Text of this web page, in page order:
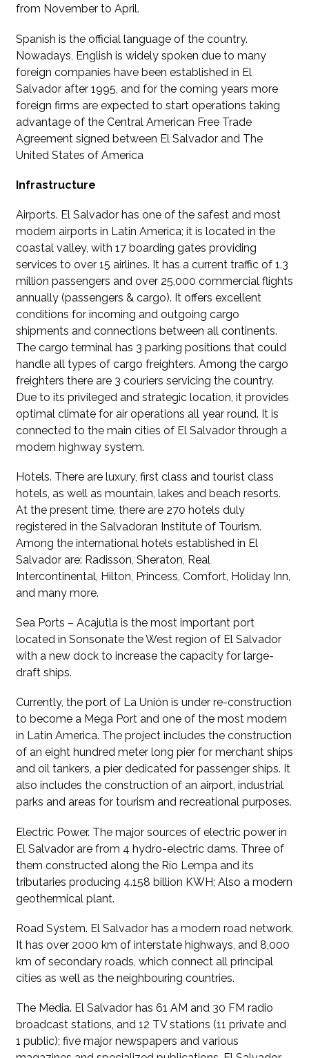
from November to April.
Spanish is the official language of the country.
Nowadays, English is widely spoken due to many
foreign companies have been established in El
Salvador after 1995, and for the coming years more
foreign firms are expected to start operations taking
advantage of the Central American Free Trade
Agreement signed between El Salvador and The
United States of America
Infrastructure
Airports. El Salvador has one of the safest and most
modern airports in Latin America; it is located in the
coastal valley, with 17 boarding gates providing
services to over 15 airlines. It has a current traffic of 1.3
million passengers and over 25,000 commercial flights
annually (passengers & cargo). It offers excellent
conditions for incoming and outgoing cargo
shipments and connections between all continents.
The cargo terminal has 3 parking positions that could
handle all types of cargo freighters. Among the cargo
freighters there are 3 couriers servicing the country.
Due to its privileged and strategic location, it provides
optimal climate for air operations all year round. It is
connected to the main cities of El Salvador through a
modern highway system.
Hotels. There are luxury, first class and tourist class
hotels, as well as mountain, lakes and beach resorts.
At the present time, there are 270 hotels duly
registered in the Salvadoran Institute of Tourism.
Among the international hotels established in El
Salvador are: Radisson, Sheraton, Real
Intercontinental, Hilton, Princess, Comfort, Holiday Inn,
and many more.
Sea Ports – Acajutla is the most important port
located in Sonsonate the West region of El Salvador
with a new dock to increase the capacity for large-
draft ships.
Currently, the port of La Unión is under re-construction
to become a Mega Port and one of the most modern
in Latin America. The project includes the construction
of an eight hundred meter long pier for merchant ships
and oil tankers, a pier dedicated for passenger ships. It
also includes the construction of an airport, industrial
parks and areas for tourism and recreational purposes.
Electric Power. The major sources of electric power in
El Salvador are from 4 hydro-electric dams. Three of
them constructed along the Río Lempa and its
tributaries producing 4.158 billion KWH; Also a modern
geothermical plant.
Road System. El Salvador has a modern road network.
It has over 2000 km of interstate highways, and 8,000
km of secondary roads, which connect all principal
cities as well as the neighbouring countries.
The Media. El Salvador has 61 AM and 30 FM radio
broadcast stations, and 12 TV stations (11 private and
1 public); five major newspapers and various